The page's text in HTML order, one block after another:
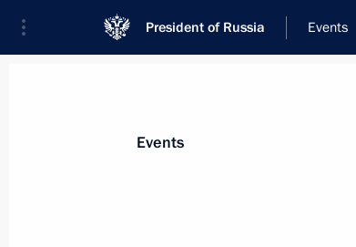
President of Russia Events
News
Events